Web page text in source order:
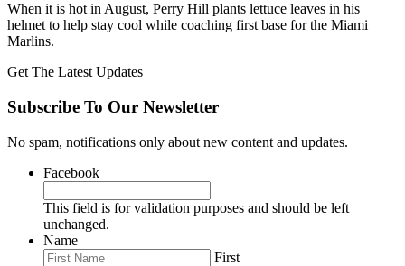
When it is hot in August, Perry Hill plants lettuce leaves in his
helmet to help stay cool while coaching first base for the Miami
Marlins.
Get The Latest Updates
Subscribe To Our Newsletter
No spam, notifications only about new content and updates.
Facebook
This field is for validation purposes and should be left
unchanged.
Name
First